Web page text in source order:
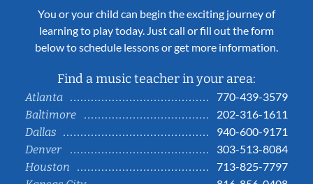
You or your child can begin the exciting journey of
learning to play today. Just call or fill out the form
below to schedule lessons or get more information.
Find a music teacher in your area:
Atlanta
770-439-3579
Baltimore
202-316-1611
Dallas
940-600-9171
Denver
303-513-8084
Houston
713-825-7797